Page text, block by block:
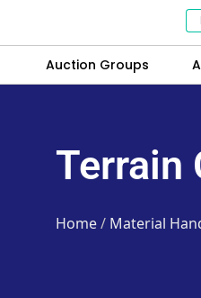
Auction Groups
Terrain
Home/ Material